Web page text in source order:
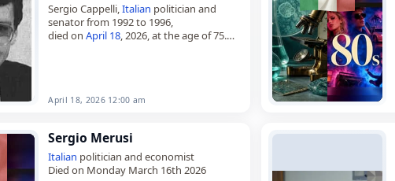
Sergio Cappelli,Italian politician and
senator from 1992 to 1996,
died onApril 18, 2026, at the age of 75.
April 18, 2026 12:00 am
Sergio Merusi
Italian politician and economist
Died on Monday March 16th 2026